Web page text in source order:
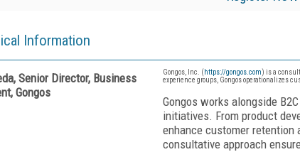
Information
Senior Director, Business
Gongos
Gongos, Inc. (https://gongos.com) is a
experience groups, Gongos operationalizes
Gongos works alongside
initiatives. From product
enhance customer retention
consultative approach